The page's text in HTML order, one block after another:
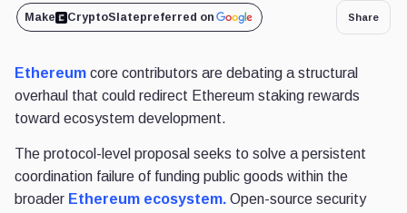
Make CryptoSlatepreferred on Share
Ethereum core contributors are debating a structural
overhaul that could redirect Ethereum staking rewards
toward ecosystem development.
The protocol-level proposal seeks to solve a persistent
coordination failure of funding public goods within the
broader Ethereum ecosystem. Open-source security